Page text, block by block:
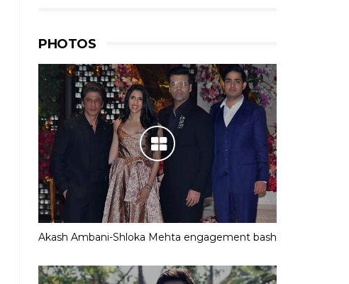
PHOTOS
Akash Ambani-Shloka Mehta engagement bash